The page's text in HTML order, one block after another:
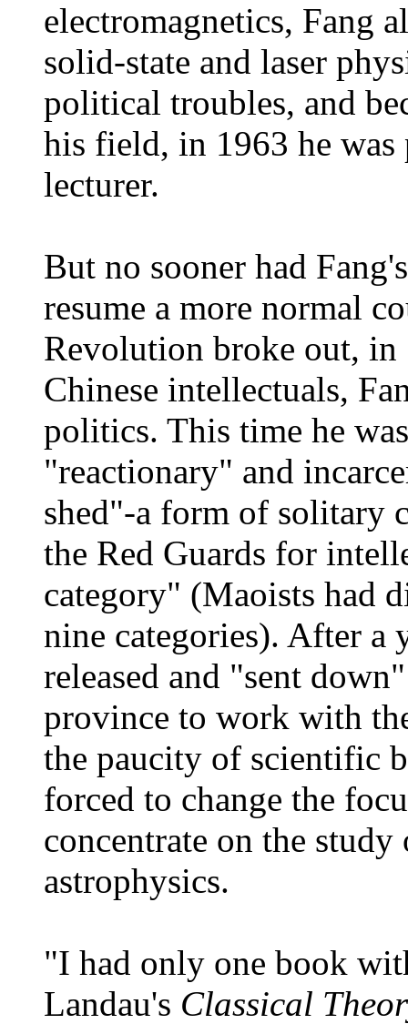
electromagnetics, Fang
solid-state and laser
political troubles, and
his field, in 1963 he
lecturer.
But no sooner had
resume a more normal
Revolution broke out, in
Chinese intellectuals,
politics. This time he
"reactionary" and
shed"-a form of solitary
the Red Guards for
category" (Maoists had
nine categories). After a
released and "sent
province to work with
the paucity of scientific
forced to change the
concentrate on the
astrophysics.
"I had only one book
Landau's Classical